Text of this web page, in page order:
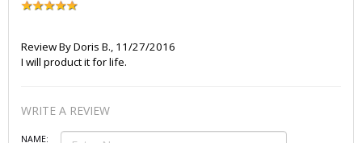
Review ByDoris B., 11/27/2016
I will product it for life.
WRITE A REVIEW
NAME: